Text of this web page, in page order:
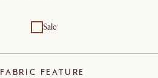
Sale
FABRIC FEATURE